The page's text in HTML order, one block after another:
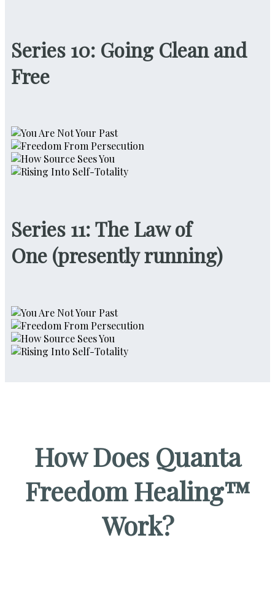
Series 10: Going Clean and
Free
Series 11: The Law of
One (presently running)
How Does Quanta
Freedom Healing™
Work?